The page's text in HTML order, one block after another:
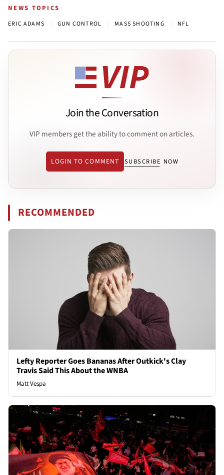
NEWS TOPICS
ERIC ADAMS GUN CONTROL MASS SHOOTING NFL
Join the Conversation
VIP members get the ability to comment on articles.
LOGIN TO COMMENT SUBSCRIBE NOW
RECOMMENDED
Lefty Reporter Goes Bananas After Outkick's Clay
Travis Said This About the WNBA
Matt Vespa